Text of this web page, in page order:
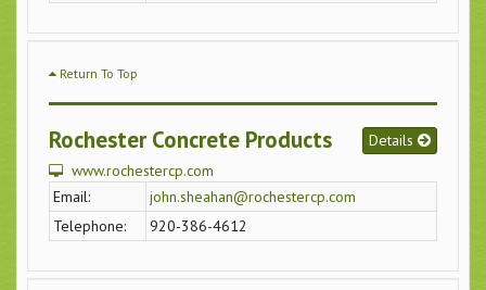
Return To Top
Rochester Concrete Products
Details
www.rochestercp.com
Email:
john.sheahan@rochestercp.com
Telephone:
920-386-4612